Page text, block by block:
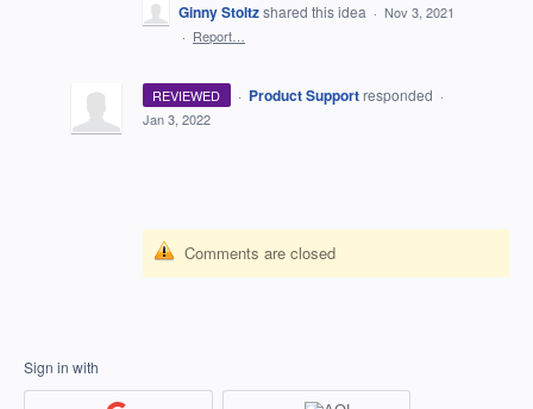
Ginny Stoltzshared this idea · Nov 3, 2021
· Report…
REVIEWED · Product Support responded ·
Jan 3, 2022
Comments are closed
Sign in with